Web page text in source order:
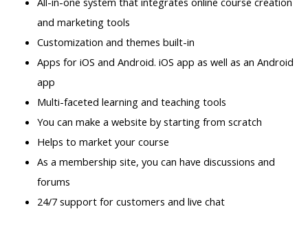
and marketing tools
Customization and themes built-in
Apps for iOS and Android. iOS app as well as an Android
app
Multi-faceted learning and teaching tools
You can make a website by starting from scratch
Helps to market your course
As a membership site, you can have discussions and
forums
24/7 support for customers and live chat